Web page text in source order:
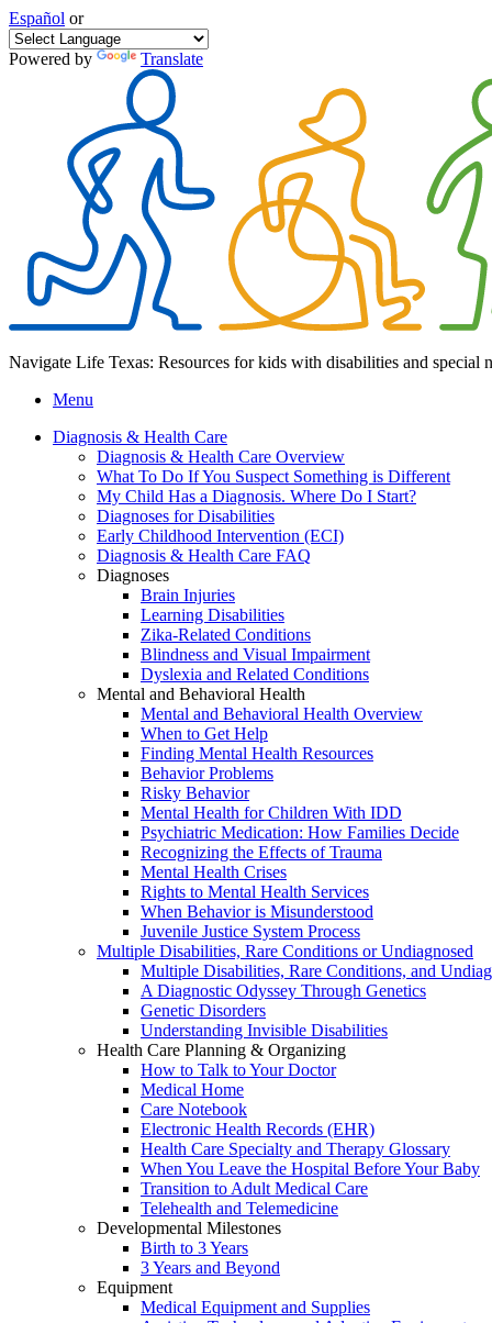
Español or
Powered by Translate
Navigate Life Texas: Resources for kids with disabilities and special
Menu
Diagnosis & Health Care
Diagnosis & Health Care Overview
What To Do If You Suspect Something is Different
My Child Has a Diagnosis. Where Do I Start?
Diagnoses for Disabilities
Early Childhood Intervention (ECI)
Diagnosis & Health Care FAQ
Diagnoses
Brain Injuries
Learning Disabilities
Zika-Related Conditions
Blindness and Visual Impairment
Dyslexia and Related Conditions
Mental and Behavioral Health
Mental and Behavioral Health Overview
When to Get Help
Finding Mental Health Resources
Behavior Problems
Risky Behavior
Mental Health for Children With IDD
Psychiatric Medication: How Families Decide
Recognizing the Effects of Trauma
Mental Health Crises
Rights to Mental Health Services
When Behavior is Misunderstood
Juvenile Justice System Process
Multiple Disabilities, Rare Conditions or Undiagnosed
Multiple Disabilities, Rare Conditions, and
A Diagnostic Odyssey Through Genetics
Genetic Disorders
Understanding Invisible Disabilities
Health Care Planning & Organizing
How to Talk to Your Doctor
Medical Home
Care Notebook
Electronic Health Records (EHR)
Health Care Specialty and Therapy Glossary
When You Leave the Hospital Before Your Baby
Transition to Adult Medical Care
Telehealth and Telemedicine
Developmental Milestones
Birth to 3 Years
3 Years and Beyond
Equipment
Medical Equipment and Supplies